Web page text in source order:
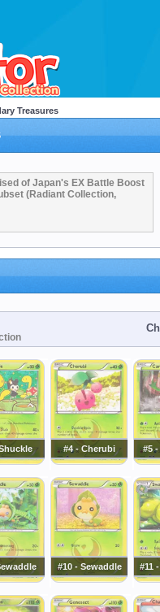
Treasures
of Japan's EX Battle Boost
(Radiant Collection,
#4 - Cherubi #5
#10 - Sewaddle #11